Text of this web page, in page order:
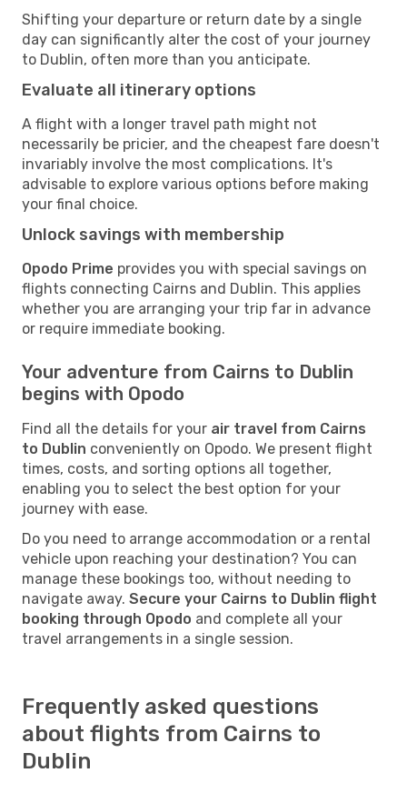
Shifting your departure or return date by a single
day can significantly alter the cost of your journey
to Dublin, often more than you anticipate.
Evaluate all itinerary options
A flight with a longer travel path might not
necessarily be pricier, and the cheapest fare doesn't
invariably involve the most complications. It's
advisable to explore various options before making
your final choice.
Unlock savings with membership
Opodo Prime provides you with special savings on
flights connecting Cairns and Dublin. This applies
whether you are arranging your trip far in advance
or require immediate booking.
Your adventure from Cairns to Dublin
begins with Opodo
Find all the details for your air travel from Cairns
to Dublin conveniently on Opodo. We present flight
times, costs, and sorting options all together,
enabling you to select the best option for your
journey with ease.
Do you need to arrange accommodation or a rental
vehicle upon reaching your destination? You can
manage these bookings too, without needing to
navigate away. Secure your Cairns to Dublin flight
booking through Opodo and complete all your
travel arrangements in a single session.
Frequently asked questions
about flights from Cairns to
Dublin